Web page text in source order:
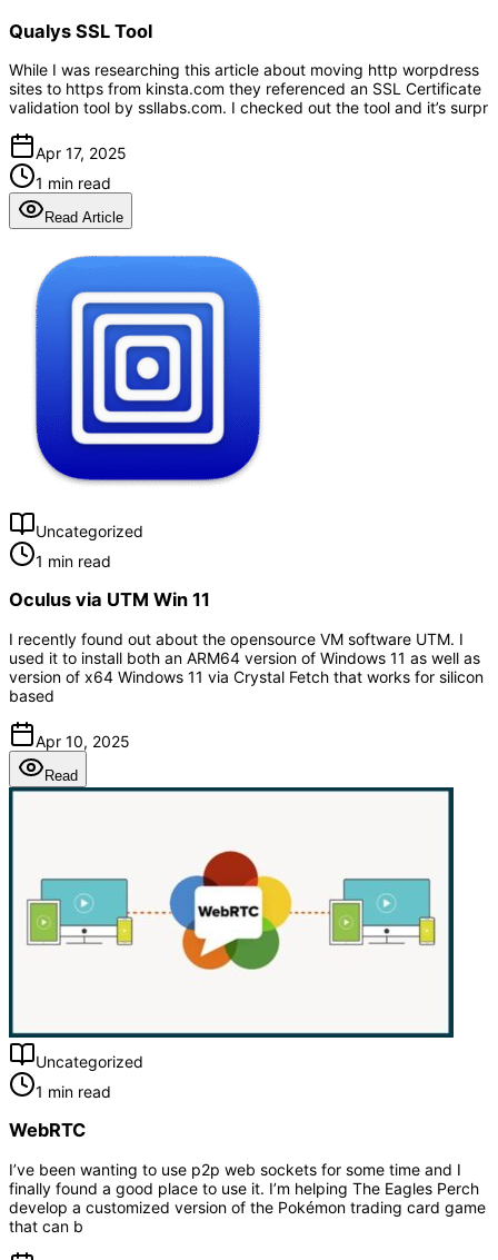
Qualys SSL Tool
While I was researching this article about moving http worpdress
sites to https from kinsta.com they referenced an SSL Certificate
validation tool by ssllabs.com. I checked out the tool and it’s surpr
Apr 17, 2025
1 min read
Read Article
Uncategorized
1 min read
Oculus via UTM Win 11
I recently found out about the opensource VM software UTM. I
used it to install both an ARM64 version of Windows 11 as well as
version of x64 Windows 11 via Crystal Fetch that works for silicon
based
Apr 10, 2025
Read
Uncategorized
1 min read
WebRTC
I’ve been wanting to use p2p web sockets for some time and I
finally found a good place to use it. I’m helping The Eagles Perch
develop a customized version of the Pokémon trading card game
that can b